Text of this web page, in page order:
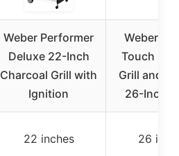
Weber Performer
Deluxe 22-Inch
Charcoal Grill with
Ignition
Weber
Touch
Grill and
26-Inch,
22 inches 26